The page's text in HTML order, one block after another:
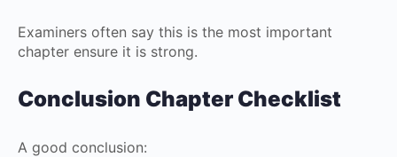
Examiners often say this is the most important
chapter ensure it is strong.
Conclusion Chapter Checklist
A good conclusion: